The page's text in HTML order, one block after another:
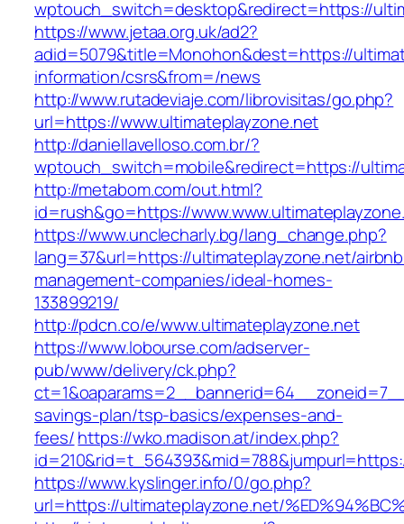
wptouch_switch=desktop&redirect=https://
https://www.jetaa.org.uk/ad2?
adid=5079&title=Monohon&dest=https://
information/csrs&from=/news
http://www.rutadeviaje.com/librovisitas/go.php?
url=https://www.ultimateplayzone.net
http://daniellavelloso.com.br/?
wptouch_switch=mobile&redirect=https://
http://metabom.com/out.html?
id=rush&go=https://
https://www.unclecharly.bg/lang_change.php?
lang=37&url=https://ultimateplayzone.net/
management-companies/ideal-homes-
133899219/
http://pdcn.co/e/www.ultimateplayzone.net
https://www.lobourse.com/adserver-
pub/www/delivery/ck.php?
savings-plan/tsp-basics/expenses-and-
fees/https://wko.madison.at/index.php?
https://www.kyslinger.info/0/go.php?
url=https://ultimateplayzone.net/